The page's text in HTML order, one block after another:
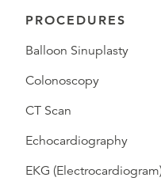
PROCEDURES
Balloon Sinuplasty
Colonoscopy
CT Scan
Echocardiography
EKG